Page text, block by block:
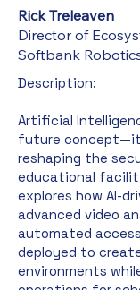
Rick Treleaven
Director of
Softbank
Description:​
Artificial
future
reshaping the
educational
explores how AI-
advanced video
automated
deployed to
environments